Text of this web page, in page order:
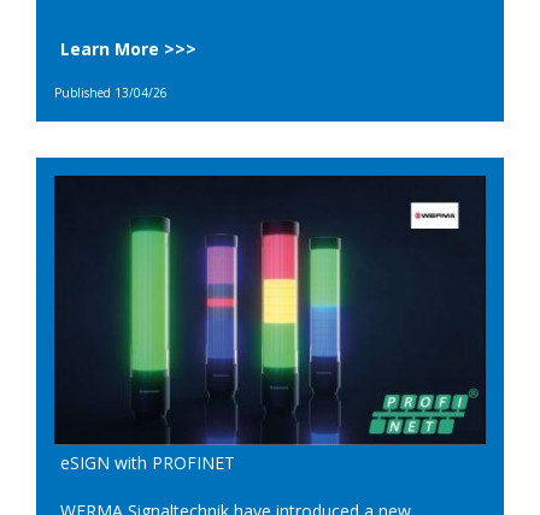
Learn More >>>
Published 13/04/26
eSIGN with PROFINET